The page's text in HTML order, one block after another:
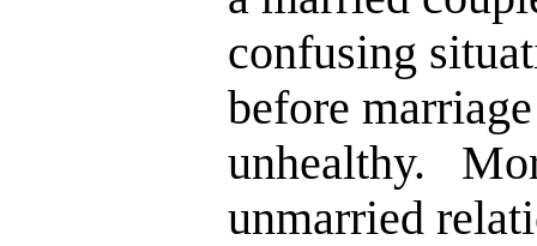
confusing
before
unhealthy.
unmarried